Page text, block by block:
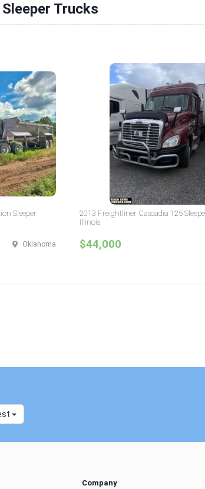
Trucks
Sleeper
Oklahoma
2013 Freightliner Cascadia 125
Illinois
$44,000
Company